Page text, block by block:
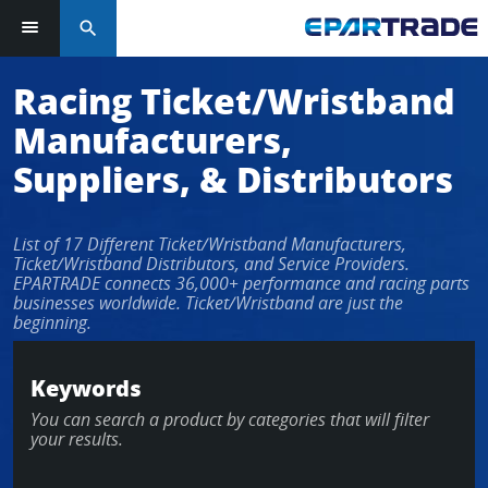
search
Racing Ticket/Wristband
Manufacturers,
Suppliers, & Distributors
List of 17 Different Ticket/Wristband Manufacturers,
Ticket/Wristband Distributors, and Service Providers.
EPARTRADE connects 36,000+ performance and racing parts
businesses worldwide. Ticket/Wristband are just the
beginning.
Keywords
You can search a product by categories that will filter
your results.